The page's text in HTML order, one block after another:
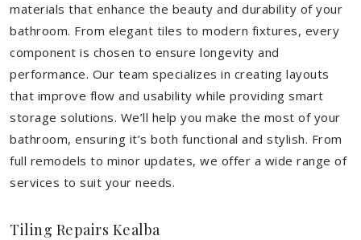
materials that enhance the beauty and durability of your
bathroom. From elegant tiles to modern fixtures, every
component is chosen to ensure longevity and
performance. Our team specializes in creating layouts
that improve flow and usability while providing smart
storage solutions. We’ll help you make the most of your
bathroom, ensuring it’s both functional and stylish. From
full remodels to minor updates, we offer a wide range of
services to suit your needs.
Tiling Repairs Kealba